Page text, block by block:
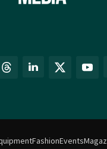
FashionEvents